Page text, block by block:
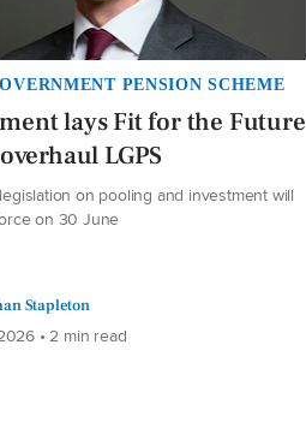
PENSION SCHEME
lays Fit for the Future
LGPS
on pooling and investment will
on 30 June
Stapleton
• 2 min read